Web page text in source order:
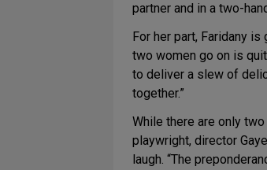
partner and in a two-
For her part, Faridany
two women go on is
to deliver a slew of
together.”
While there are only
playwright, director
laugh. “The